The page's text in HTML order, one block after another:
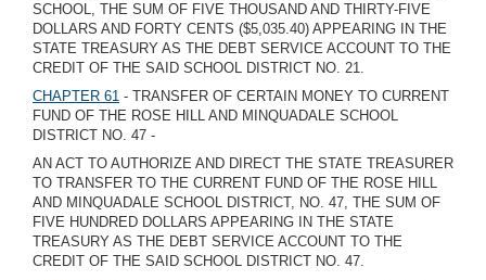
SCHOOL, THE SUM OF FIVE THOUSAND AND THIRTY-FIVE
DOLLARS AND FORTY CENTS ($5,035.40) APPEARING IN THE
STATE TREASURY AS THE DEBT SERVICE ACCOUNT TO THE
CREDIT OF THE SAID SCHOOL DISTRICT NO. 21.
CHAPTER 61 - TRANSFER OF CERTAIN MONEY TO CURRENT
FUND OF THE ROSE HILL AND MINQUADALE SCHOOL
DISTRICT NO. 47 -
AN ACT TO AUTHORIZE AND DIRECT THE STATE TREASURER
TO TRANSFER TO THE CURRENT FUND OF THE ROSE HILL
AND MINQUADALE SCHOOL DISTRICT, NO. 47, THE SUM OF
FIVE HUNDRED DOLLARS APPEARING IN THE STATE
TREASURY AS THE DEBT SERVICE ACCOUNT TO THE
CREDIT OF THE SAID SCHOOL DISTRICT NO. 47.